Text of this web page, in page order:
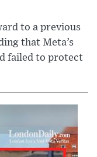
to a previous
that Meta’s
failed to protect